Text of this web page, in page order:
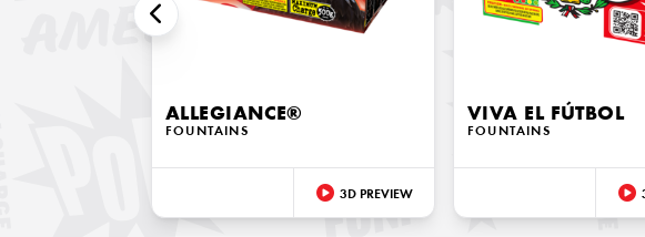
ALLEGIANCE®
FOUNTAINS
3D PREVIEW
VIVA EL FÚTBOL
FOUNTAINS